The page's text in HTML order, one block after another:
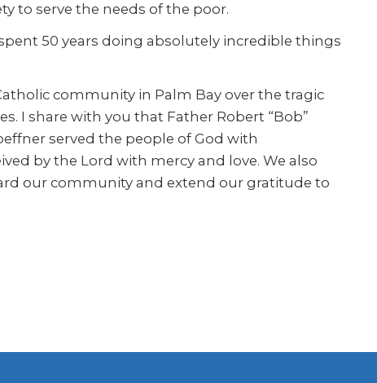
to serve the needs of the poor.
50 years doing absolutely incredible things
community in Palm Bay over the tragic
I share with you that Father Robert “Bob”
served the people of God with
by the Lord with mercy and love. We also
our community and extend our gratitude to